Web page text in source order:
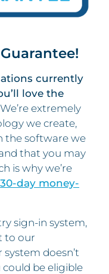
currently
love the
We’re extremely
we create,
the software we
that you may
is why we’re
30-day money-
sign-in system,
to our
doesn’t
be eligible